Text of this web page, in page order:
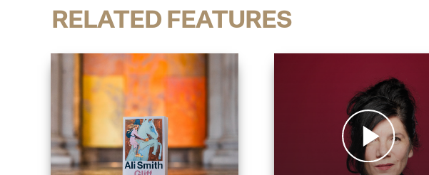
RELATED FEATURES